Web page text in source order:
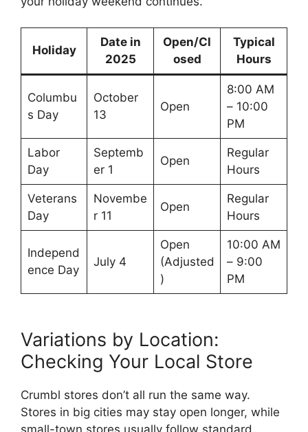
Holiday
Date in
2025
Open/Cl
osed
Typical
Hours
Columbu
s Day
October
13
Open
8:00 AM
– 10:00
PM
Labor
Day
Septemb
er 1
Open
Regular
Hours
Veterans
Day
Novembe
r 11
Open
Regular
Hours
Independ
ence Day
July 4
Open
(Adjusted
)
10:00 AM
– 9:00
PM
Variations by Location:
Checking Your Local Store
Crumbl stores don’t all run the same way.
Stores in big cities may stay open longer, while